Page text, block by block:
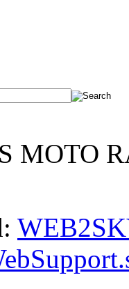
MOTO